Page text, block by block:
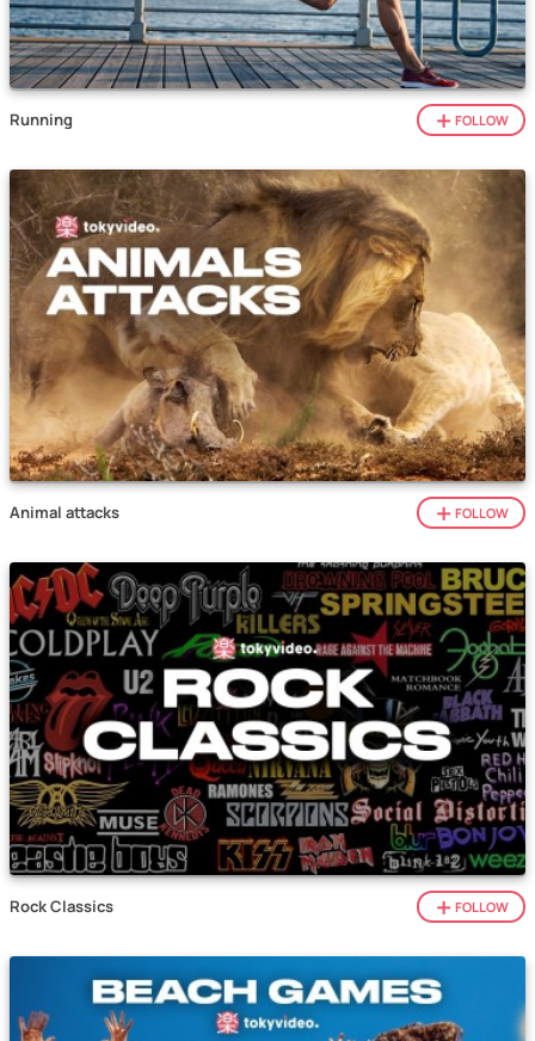
Running FOLLOW
Animal attacks FOLLOW
Rock Classics FOLLOW